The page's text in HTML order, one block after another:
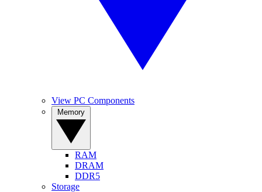
View PC Components
RAM
DRAM
DDR5
Storage